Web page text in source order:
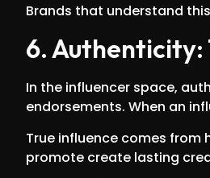
Brands that understand
6. Authenticity:
In the influencer space,
endorsements. When an
True influence comes from
promote create lasting